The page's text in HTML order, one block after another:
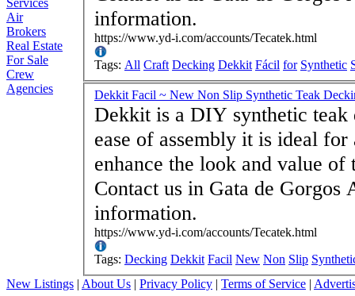
Services
Air
Brokers
Real Estate
For Sale
Crew
Agencies
information.
https://www.yd-i.com/accounts/Tecatek.html
Tags: All Craft Decking Dekkit Fácil for Synthetic
Dekkit Facil ~ New Non Slip Synthetic Teak
Dekkit is a DIY synthetic teak
ease of assembly it is ideal
enhance the look and value of
Contact us in Gata de
information.
https://www.yd-i.com/accounts/Tecatek.html
Tags: Decking Dekkit Facil New Non Slip
New Listings | About Us | Privacy Policy | Terms of Service |